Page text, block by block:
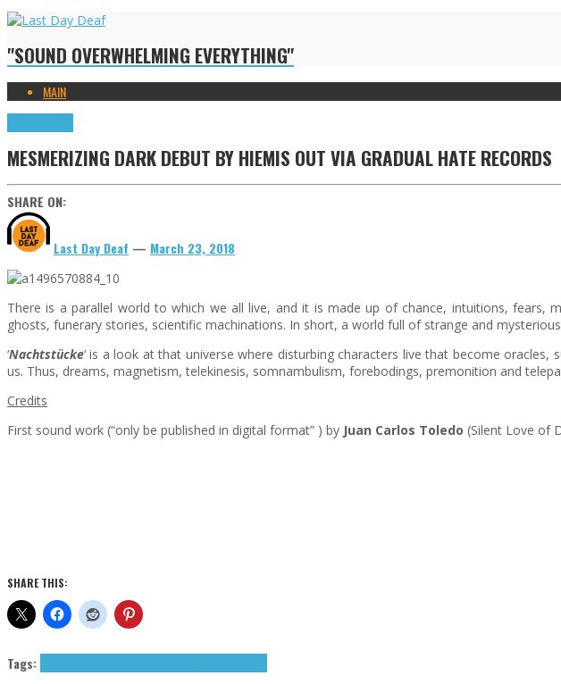
"SOUND OVERWHELMING EVERYTHING"
MAIN
MESMERIZING DARK DEBUT BY HIEMIS OUT VIA GRADUAL HATE RECORDS
SHARE ON:
Last Day Deaf — March 23, 2018
There is a parallel world to which we all live, and it is made up of chance, intuitions, fears,
ghosts, funerary stories, scientific machinations. In short, a world full of strange and
‘Nachtstücke‘ is a look at that universe where disturbing characters live that become
us. Thus, dreams, magnetism, telekinesis, somnambulism, forebodings, premonition and
Credits
First sound work (“only be published in digital format” ) by Juan Carlos Toledo (Silent Love of
SHARE THIS:
Tags: